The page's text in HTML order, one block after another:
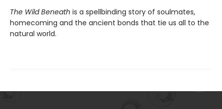
The Wild Beneath is a spellbinding story of soulmates,
homecoming and the ancient bonds that tie us all to the
natural world.